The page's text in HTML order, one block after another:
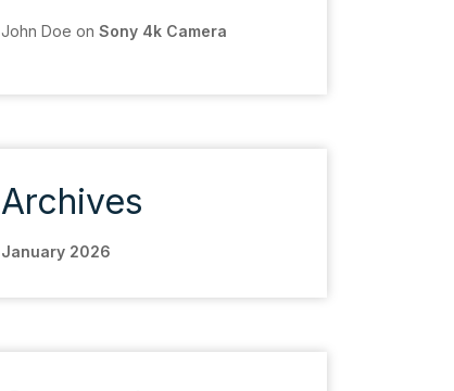
John Doe on Sony 4k Camera
Archives
January 2026